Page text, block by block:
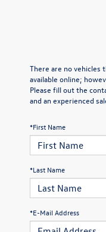
There are no vehicles
available online;
Please fill out the
and an experienced
*First Name
*Last Name
*E-Mail Address